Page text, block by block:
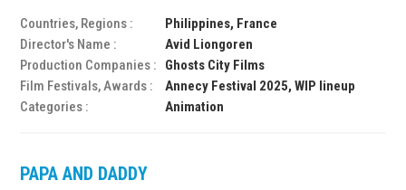
Countries, Regions :
Philippines, France
Director's Name :
Avid Liongoren
Production Companies :
Ghosts City Films
Film Festivals, Awards :
Annecy Festival 2025, WIP lineup
Categories :
Animation
PAPA AND DADDY